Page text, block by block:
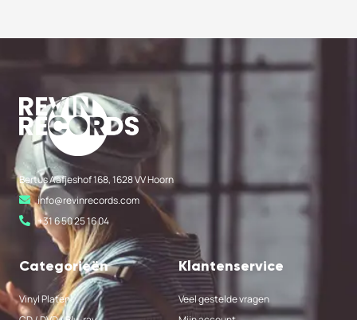
Bertus Aafjeshof 168, 1628 VV Hoorn
info@revinrecords.com
+31 6 50 25 16 04
Categorieën
Vinyl Platen
Klantenservice
Veel gestelde vragen